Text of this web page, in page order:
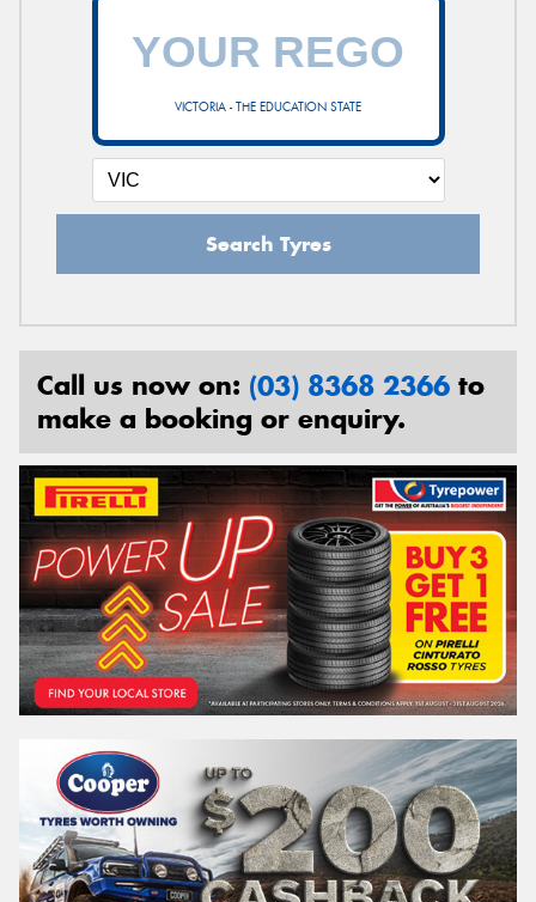
VICTORIA - THE EDUCATION STATE
Search Tyres
Call us now on: (03) 8368 2366 to
make a booking or enquiry.